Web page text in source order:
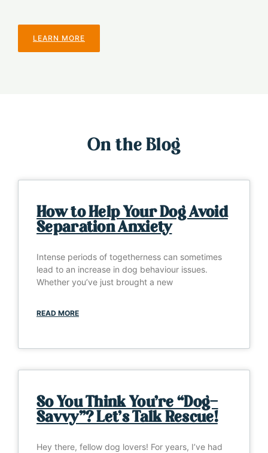
LEARN MORE
On the Blog
How to Help Your Dog Avoid
Separation Anxiety
Intense periods of togetherness can sometimes
lead to an increase in dog behaviour issues.
Whether you’ve just brought a new
READ MORE
So You Think You’re “Dog-
Savvy”? Let’s Talk Rescue!
Hey there, fellow dog lovers! For years, I’ve had